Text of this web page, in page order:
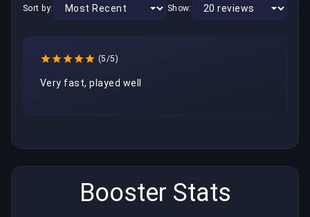
Sort by: Show:
(5/5)
Very fast, played well
Booster Stats